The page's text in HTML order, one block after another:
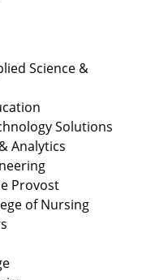
Science &
Solutions
Analytics
Provost
of Nursing